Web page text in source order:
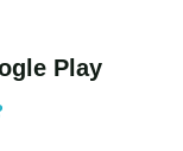
Play